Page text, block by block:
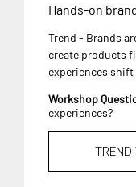
Hands-on
Trend - Brands
create products
experiences
Workshop
experiences?
TREND